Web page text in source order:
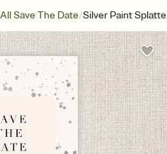
All Save The Date/Silver Paint